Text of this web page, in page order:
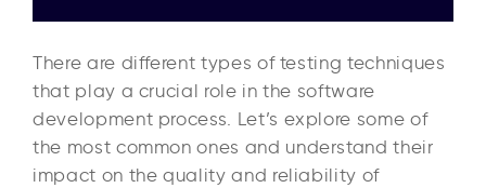
There are different types of testing techniques
that play a crucial role in the software
development process. Let’s explore some of
the most common ones and understand their
impact on the quality and reliability of